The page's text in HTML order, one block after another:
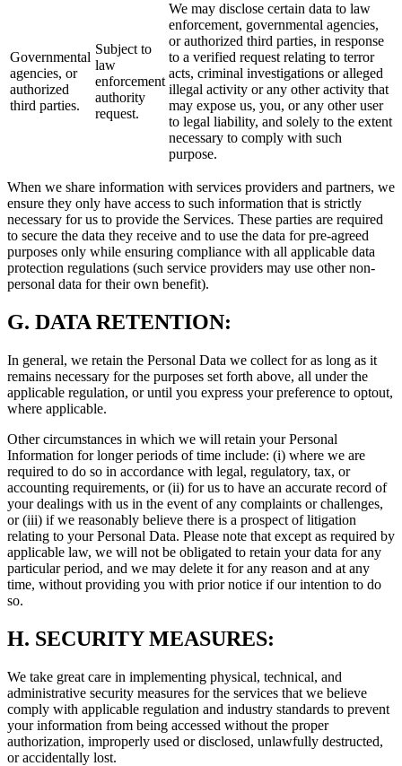
Governmental
agencies, or
authorized
third parties.
Subject to
law
enforcement
authority
request.
We may disclose certain data to law
enforcement, governmental agencies,
or authorized third parties, in response
to a verified request relating to terror
acts, criminal investigations or alleged
illegal activity or any other activity that
may expose us, you, or any other user
to legal liability, and solely to the extent
necessary to comply with such
purpose.
When we share information with services providers and partners, we
ensure they only have access to such information that is strictly
necessary for us to provide the Services. These parties are required
to secure the data they receive and to use the data for pre-agreed
purposes only while ensuring compliance with all applicable data
protection regulations (such service providers may use other non-
personal data for their own benefit).
G. DATA RETENTION:
In general, we retain the Personal Data we collect for as long as it
remains necessary for the purposes set forth above, all under the
applicable regulation, or until you express your preference to optout,
where applicable.
Other circumstances in which we will retain your Personal
Information for longer periods of time include: (i) where we are
required to do so in accordance with legal, regulatory, tax, or
accounting requirements, or (ii) for us to have an accurate record of
your dealings with us in the event of any complaints or challenges,
or (iii) if we reasonably believe there is a prospect of litigation
relating to your Personal Data. Please note that except as required by
applicable law, we will not be obligated to retain your data for any
particular period, and we may delete it for any reason and at any
time, without providing you with prior notice if our intention to do
so.
H. SECURITY MEASURES:
We take great care in implementing physical, technical, and
administrative security measures for the services that we believe
comply with applicable regulation and industry standards to prevent
your information from being accessed without the proper
authorization, improperly used or disclosed, unlawfully destructed,
or accidentally lost.